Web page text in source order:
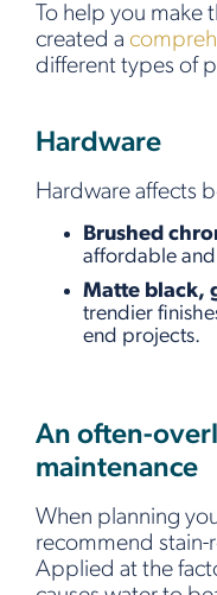
To help you make
created a
different types of
Hardware
Hardware affects
Brushed
affordable
Matte black,
trendier
end projects.
An often-
maintenance
When planning
recommend stain-
Applied at the